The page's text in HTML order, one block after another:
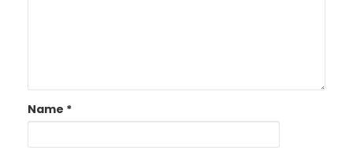
Name *